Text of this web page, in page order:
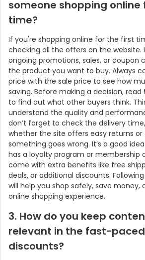
someone shopping
time?
If you're shopping online for the first
checking all the offers on the website.
ongoing promotions, sales, or coupon
the product you want to buy. Always
price with the sale price to see how
saving. Before making a decision,
to find out what other buyers think.
understand the quality and
don’t forget to check the delivery
whether the site offers easy returns or
something goes wrong. It’s a good
has a loyalty program or membership
come with extra benefits like free
deals, or additional discounts.
will help you shop safely, save money,
online shopping experience.
3. How do you keep
relevant in the fast-
discounts?